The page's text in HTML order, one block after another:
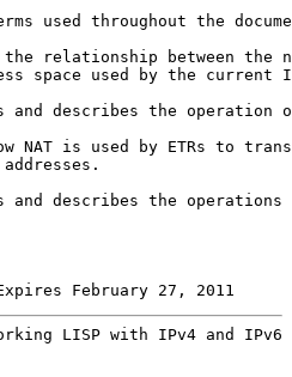
used throughout the
the relationship between the
space used by the current
and describes the operation
NAT is used by ETRs to
and describes the operations
February 27, 2011
LISP with IPv4 and